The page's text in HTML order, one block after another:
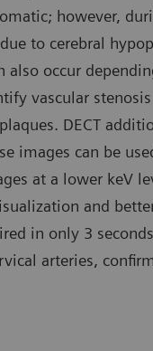
however,
to cerebral
also occur
vascular
DECT
images can be
at a lower keV
and
in only 3
arteries,